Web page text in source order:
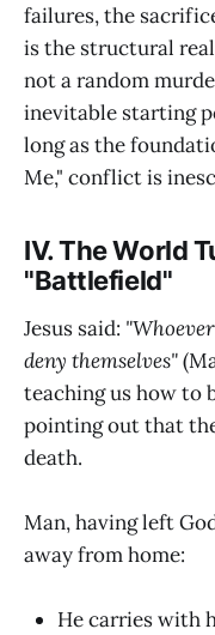
failures, the
is the structural
not a random
inevitable starting
long as the
Me," conflict is
IV. The World
"Battlefield"
Jesus said:
deny themselves"
teaching us how to
pointing out that
death.
Man, having left
away from home:
He carries with